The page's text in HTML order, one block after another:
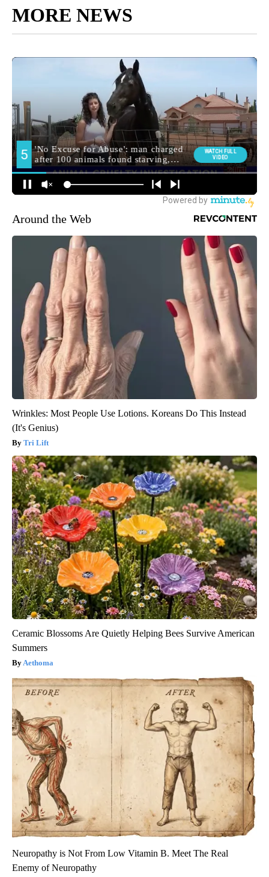
MORE NEWS
Around the Web
Wrinkles: Most People Use Lotions. Koreans Do This Instead
(It's Genius)
Tri Lift
Ceramic Blossoms Are Quietly Helping Bees Survive American
Summers
Aethoma
Neuropathy is Not From Low Vitamin B. Meet The Real
Enemy of Neuropathy